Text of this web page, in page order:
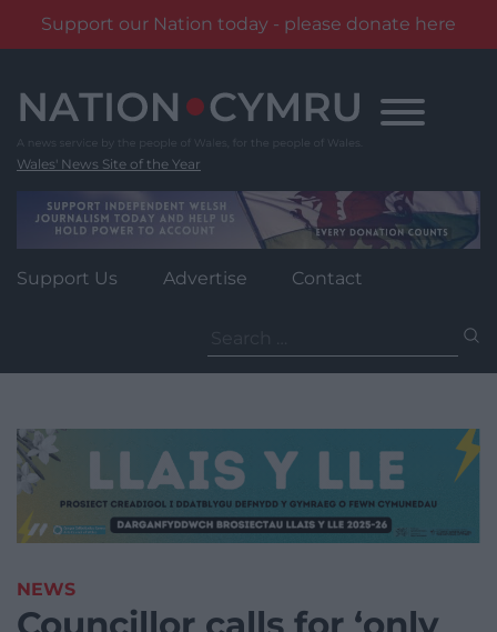
Support our Nation today - please donate here
content
Wales' News Site of the Year
Support Us Advertise Contact
for:
NEWS